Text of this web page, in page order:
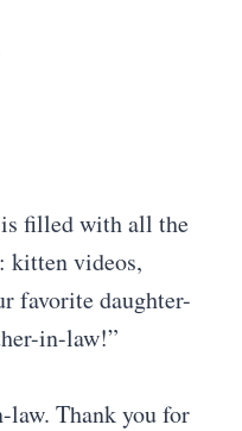
is filled with all the
kitten videos,
favorite daughter-
in-law!”
law. Thank you for